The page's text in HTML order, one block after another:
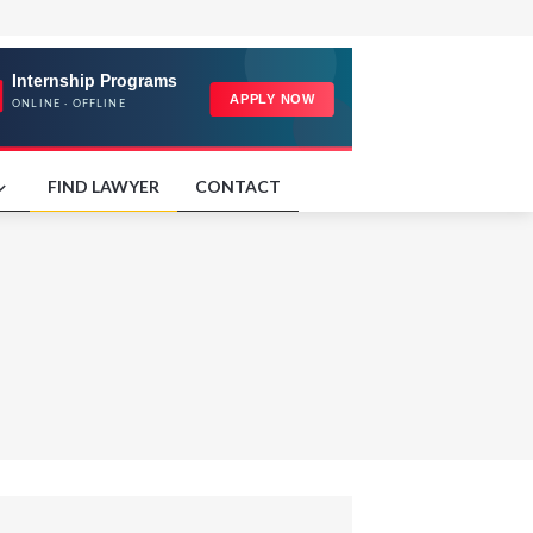
FIND LAWYER CONTACT